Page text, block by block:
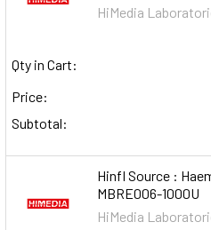
HiMedia
Qty in Cart:
Price:
Subtotal:
HinfI Source :
MBRE006-1000U
HiMedia